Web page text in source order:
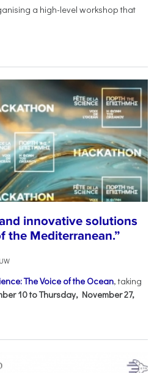
a high-level workshop that
innovative solutions
the Mediterranean.”
The Voice of the Ocean, taking
10 to Thursday, November 27,